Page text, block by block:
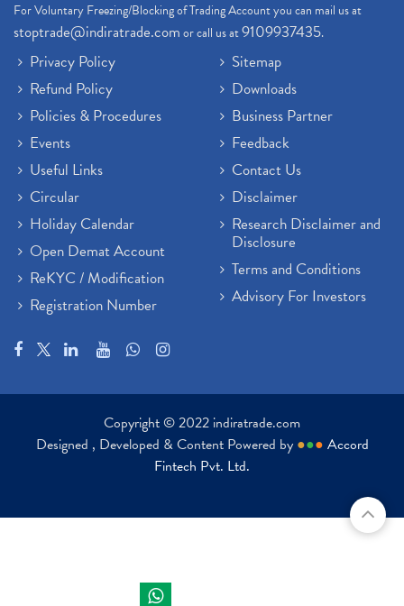
For Voluntary Freezing/Blocking of Trading Account you can mail us at
stoptrade@indiratrade.comor call us at9109937435.
Privacy Policy
Refund Policy
Policies & Procedures
Events
Useful Links
Circular
Holiday Calendar
Open Demat Account
ReKYC / Modification
Registration Number
Sitemap
Downloads
Business Partner
Feedback
Contact Us
Disclaimer
Research Disclaimer and
Disclosure
Terms and Conditions
Advisory For Investors
Copyright © 2022 indiratrade.com
Designed , Developed & Content Powered by ●●● Accord
Fintech Pvt. Ltd.